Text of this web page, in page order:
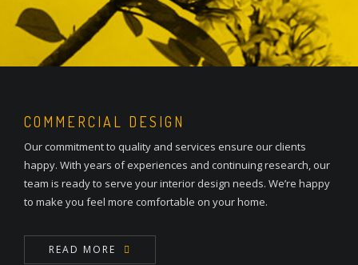
COMMERCIAL DESIGN
Our commitment to quality and services ensure our clients
happy. With years of experiences and continuing research, our
team is ready to serve your interior design needs. We’re happy
to make you feel more comfortable on your home.
READ MORE